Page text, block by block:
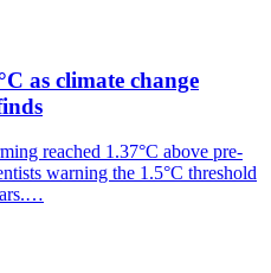
as climate change
reached 1.37°C above pre-
warning the 1.5°C threshold